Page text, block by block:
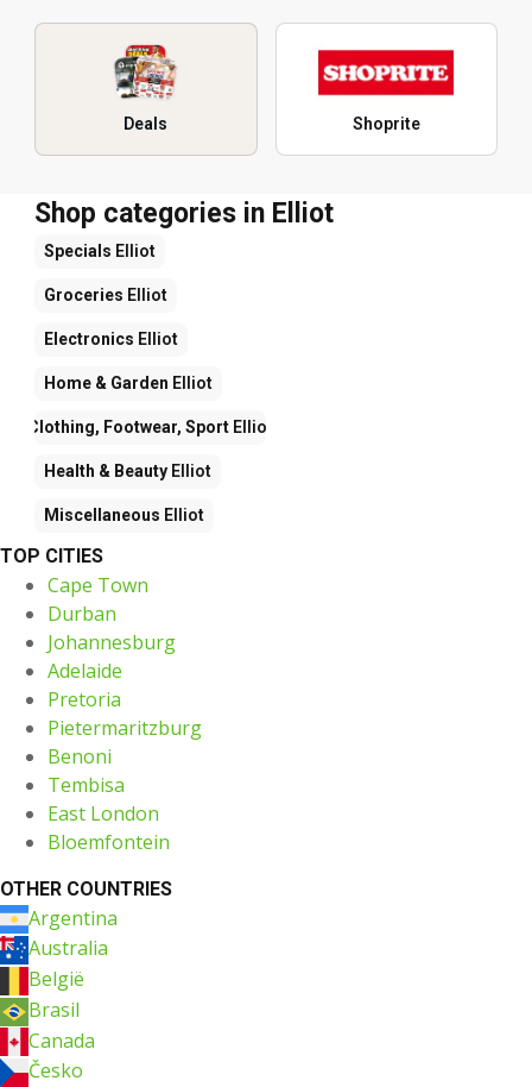
Deals Shoprite
Shop categories in Elliot
Specials Elliot
Groceries Elliot
Electronics Elliot
Home & Garden Elliot
Clothing, Footwear, Sport Elliot
Health & Beauty Elliot
Miscellaneous Elliot
TOP CITIES
Cape Town
Durban
Johannesburg
Adelaide
Pretoria
Pietermaritzburg
Benoni
Tembisa
East London
Bloemfontein
OTHER COUNTRIES
Argentina
Australia
België
Brasil
Canada
Česko